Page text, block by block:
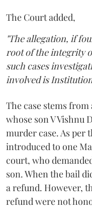
The Court added,
"The allegation, if
root of the integrity
such cases
involved is
The case stems
whose son V Vishnu
murder case. As per
introduced to one
court, who
son. When the bail
a refund. However,
refund were not